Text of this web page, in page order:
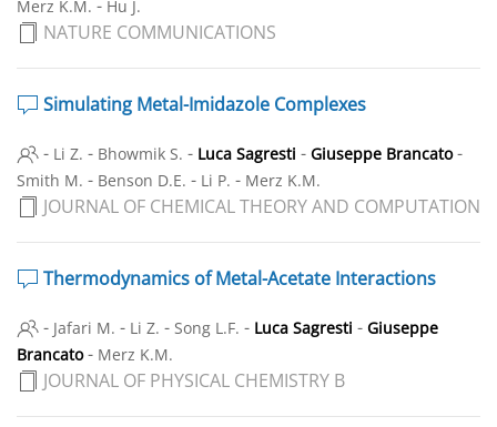
Merz K.M. - Hu J.
NATURE COMMUNICATIONS
Simulating Metal-Imidazole Complexes
- Li Z. - Bhowmik S. - Luca Sagresti - Giuseppe Brancato -
Smith M. - Benson D.E. - Li P. - Merz K.M.
JOURNAL OF CHEMICAL THEORY AND COMPUTATION
Thermodynamics of Metal-Acetate Interactions
- Jafari M. - Li Z. - Song L.F. - Luca Sagresti - Giuseppe
Brancato - Merz K.M.
JOURNAL OF PHYSICAL CHEMISTRY B